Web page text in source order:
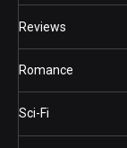
Reviews
Romance
Sci-Fi